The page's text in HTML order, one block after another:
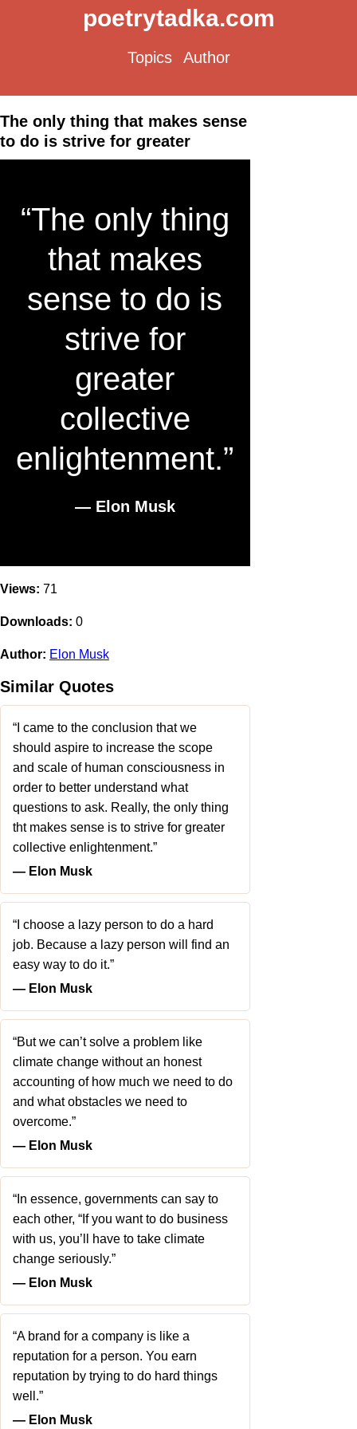
poetrytadka.com
Topics Author
The only thing that makes sense
to do is strive for greater
“The only thing
that makes
sense to do is
strive for
greater
collective
enlightenment.”
― Elon Musk
Views: 71
Downloads: 0
Author: Elon Musk
Similar Quotes
“I came to the conclusion that we
should aspire to increase the scope
and scale of human consciousness in
order to better understand what
questions to ask. Really, the only thing
tht makes sense is to strive for greater
collective enlightenment.”
― Elon Musk
“I choose a lazy person to do a hard
job. Because a lazy person will find an
easy way to do it.”
― Elon Musk
“But we can’t solve a problem like
climate change without an honest
accounting of how much we need to do
and what obstacles we need to
overcome.”
― Elon Musk
“In essence, governments can say to
each other, “If you want to do business
with us, you’ll have to take climate
change seriously.”
― Elon Musk
“A brand for a company is like a
reputation for a person. You earn
reputation by trying to do hard things
well.”
― Elon Musk